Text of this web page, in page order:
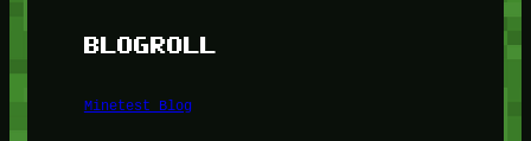
BLOGROLL
Minetest Blog